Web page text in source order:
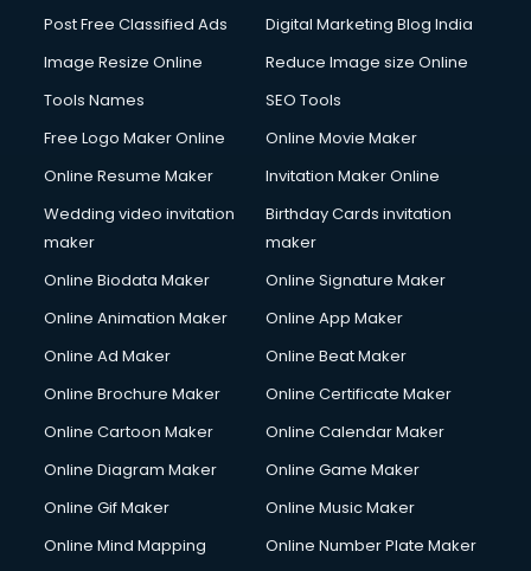
Post Free Classified Ads
Digital Marketing Blog India
Image Resize Online
Reduce Image size Online
Tools Names
SEO Tools
Free Logo Maker Online
Online Movie Maker
Online Resume Maker
Invitation Maker Online
Wedding video invitation
maker
Birthday Cards invitation
maker
Online Biodata Maker
Online Signature Maker
Online Animation Maker
Online App Maker
Online Ad Maker
Online Beat Maker
Online Brochure Maker
Online Certificate Maker
Online Cartoon Maker
Online Calendar Maker
Online Diagram Maker
Online Game Maker
Online Gif Maker
Online Music Maker
Online Mind Mapping
Online Number Plate Maker